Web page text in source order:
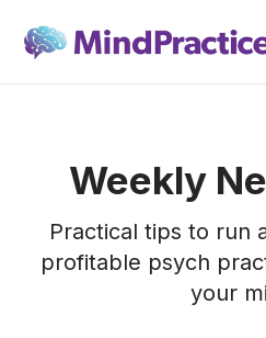
Weekly
Practical tips to run
profitable psych
your